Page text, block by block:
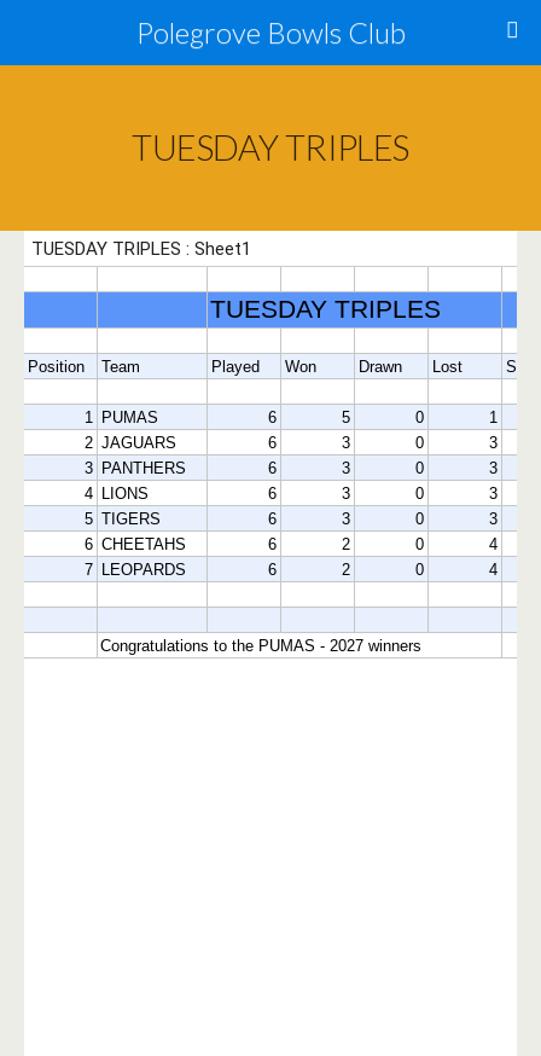
Polegrove Bowls Club
TUESDAY TRIPLES